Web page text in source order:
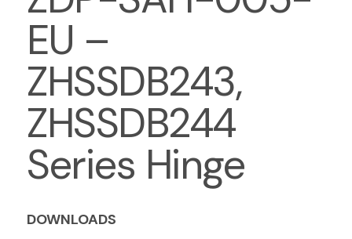
EU –
ZHSSDB243,
ZHSSDB244
Series Hinge
DOWNLOADS